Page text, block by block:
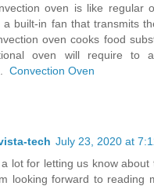
oven is like regular
a built-in fan that transmits
oven cooks food
oven will require to
Convection Oven
tech July 23, 2020 at
lot for letting us know about
looking forward to reading